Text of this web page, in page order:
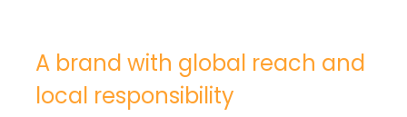
A brand with global reach and
local responsibility